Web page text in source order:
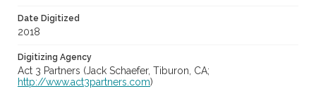
Date Digitized
2018
Digitizing Agency
Act 3 Partners (Jack Schaefer, Tiburon, CA;
http://www.act3partners.com)